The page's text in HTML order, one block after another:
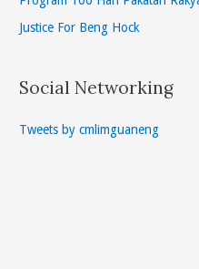
Justice For Beng Hock
Social Networking
Tweets by cmlimguaneng